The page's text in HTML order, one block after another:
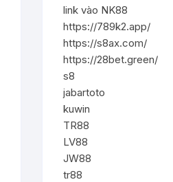
link vào NK88
https://789k2.app/
https://s8ax.com/
https://28bet.green/
s8
jabartoto
kuwin
TR88
LV88
JW88
tr88